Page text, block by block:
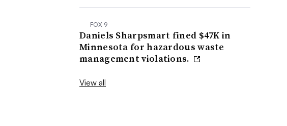
FOX 9
Daniels Sharpsmart fined $47K in
Minnesota for hazardous waste
management violations.
View all